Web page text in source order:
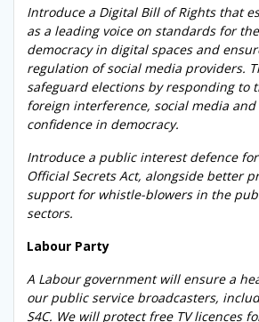
Introduce a Digital Bill of Rights that
as a leading voice on standards for
democracy in digital spaces and
regulation of social media providers.
safeguard elections by responding to
foreign interference, social media
confidence in democracy.
Introduce a public interest defence
Official Secrets Act, alongside better
support for whistle-blowers in the
sectors.
Labour Party
A Labour government will ensure a
our public service broadcasters,
S4C. We will protect free TV licences